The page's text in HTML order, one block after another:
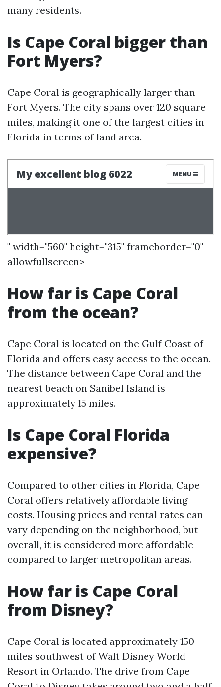
many residents.
Is Cape Coral bigger than
Fort Myers?
Cape Coral is geographically larger than
Fort Myers. The city spans over 120 square
miles, making it one of the largest cities in
Florida in terms of land area.
" width="560" height="315" frameborder="0"
allowfullscreen>
How far is Cape Coral
from the ocean?
Cape Coral is located on the Gulf Coast of
Florida and offers easy access to the ocean.
The distance between Cape Coral and the
nearest beach on Sanibel Island is
approximately 15 miles.
Is Cape Coral Florida
expensive?
Compared to other cities in Florida, Cape
Coral offers relatively affordable living
costs. Housing prices and rental rates can
vary depending on the neighborhood, but
overall, it is considered more affordable
compared to larger metropolitan areas.
How far is Cape Coral
from Disney?
Cape Coral is located approximately 150
miles southwest of Walt Disney World
Resort in Orlando. The drive from Cape